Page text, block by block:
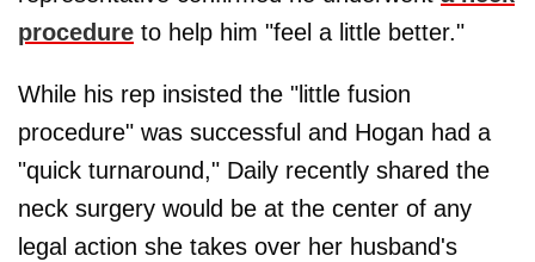
procedure to help him "feel a little better."
While his rep insisted the "little fusion
procedure" was successful and Hogan had a
"quick turnaround," Daily recently shared the
neck surgery would be at the center of any
legal action she takes over her husband's